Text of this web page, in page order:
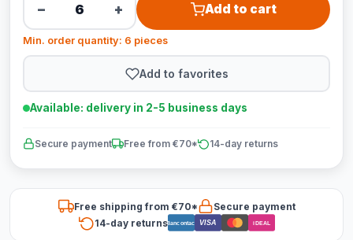
− + Add to cart
Min. order quantity: 6 pieces
Add to favorites
Available: delivery in 2-5 business days
Secure payment Free from €70* 14-day returns
Free shipping from €70*
Secure payment
14-day returnsBancontact VISA iDEAL